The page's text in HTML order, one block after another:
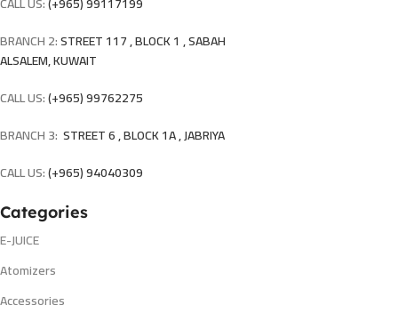
BRANCH 2:STREET 117 , BLOCK 1 , SABAH
ALSALEM, KUWAIT
CALL US:(+965) 99762275
BRANCH 3: STREET 6 , BLOCK 1A , JABRIYA
CALL US:(+965) 94040309
Categories
E-JUICE
Atomizers
Accessories